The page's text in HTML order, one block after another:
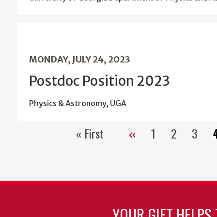
MONDAY, JULY 24, 2023
Postdoc Position 2023
Physics & Astronomy, UGA
First
« First
Previous
‹‹ Page
1 Page
2 Page
3